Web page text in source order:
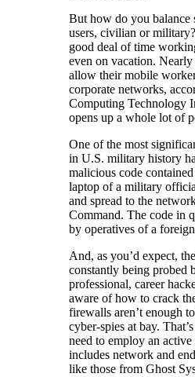
But how do you balance
users, civilian or
good deal of time
even on vacation.
allow their mobile
corporate networks,
Computing Technology
opens up a whole lot of
One of the most
in U.S. military history
malicious code
laptop of a military
and spread to the
Command. The code in
by operatives of a
And, as you’d expect,
constantly being probed
professional, career
aware of how to crack
firewalls aren’t enough
cyber-spies at bay.
need to employ an
includes network and
like those from Ghost